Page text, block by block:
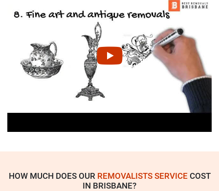
HOW MUCH DOES OUR REMOVALISTS SERVICECOST
IN BRISBANE?